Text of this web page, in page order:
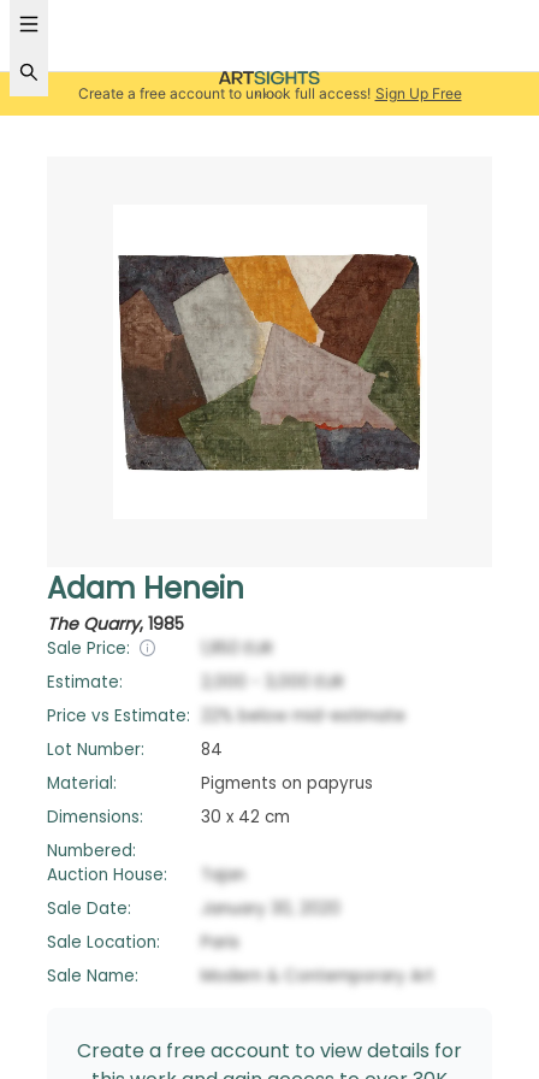
Create a free account to unlock full access! Sign Up Free
Adam Henein
The Quarry, 1985
Sale Price: 1,950
EUR
Estimate:
2,000 3,000 EUR
Price vs Estimate:
22% below mid-estimate
Lot Number:
84
Material:
Pigments on papyrus
Dimensions:
30 x 42 cm
Numbered:
Auction House:
Tajan
Sale Date:
January 30, 2020
Sale Location:
Paris
Sale Name:
Modern & Contemporary Art
Create a free account to view details for